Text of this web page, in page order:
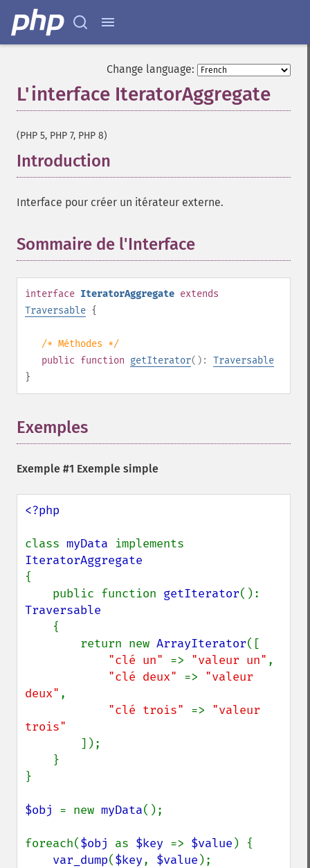
Change language:
L'interface IteratorAggregate
(PHP 5, PHP 7, PHP 8)
Introduction
Interface pour créer un itérateur externe.
Sommaire de l'Interface
interface IteratorAggregate extends
Traversable {
/* Méthodes */
public function getIterator(): Traversable
}
Exemples
Exemple #1 Exemple simple
<?php
class myData
{
    public function
getIterator
Traversable
{
        return new
ArrayIterator([
"clé un" => "valeur un" ,
"clé deux" => "valeur
deux" ,
"clé trois" => "valeur
trois"
]);
}
$obj = new myData();
foreach($obj as $key => $value ) {
var_dump($key, $value );